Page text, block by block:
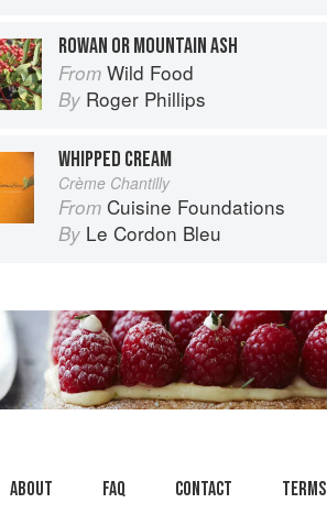
ROWAN OR MOUNTAIN ASH
From Wild Food
By Roger Phillips
WHIPPED CREAM
Crème Chantilly
From Cuisine Foundations
By Le Cordon Bleu
About faq Contact Terms